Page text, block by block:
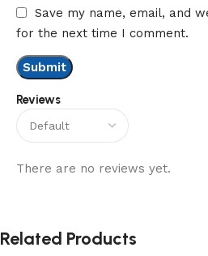
Reviews
There are no reviews yet.
Save my name, email, and
for the next time I comment.
Related Products